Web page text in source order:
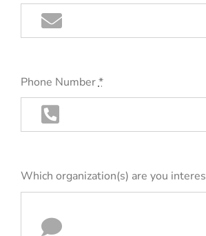
Phone Number*
Which organization(s) are you